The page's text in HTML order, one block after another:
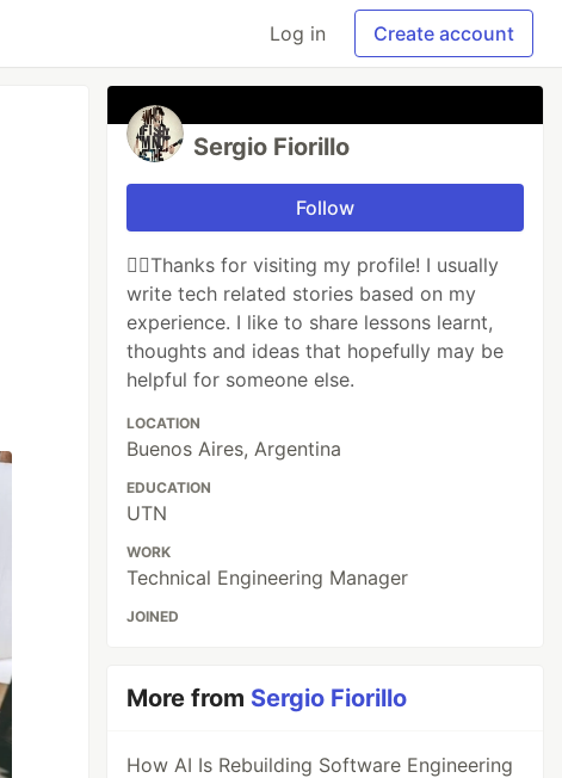
Log in Create account
Sergio Fiorillo
Follow
🙋‍♂️Thanks for visiting my profile! I usually
write tech related stories based on my
experience. I like to share lessons learnt,
thoughts and ideas that hopefully may be
helpful for someone else.
LOCATION
Buenos Aires, Argentina
EDUCATION
UTN
WORK
Technical Engineering Manager
JOINED
More from Sergio Fiorillo
How AI Is Rebuilding Software Engineering